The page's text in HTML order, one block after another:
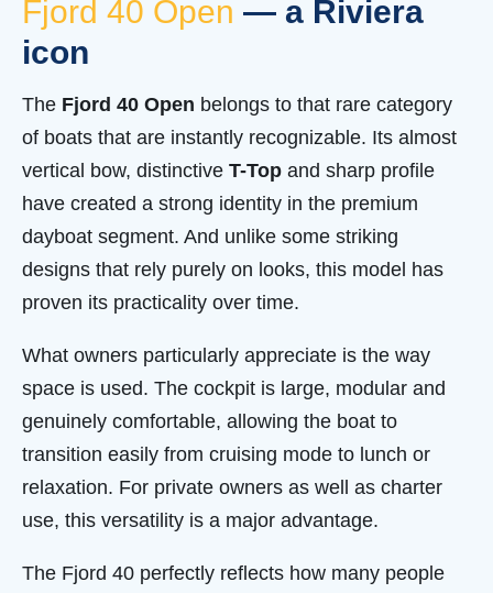
Fjord 40 Open — a Riviera
icon
The Fjord 40 Open belongs to that rare category
of boats that are instantly recognizable. Its almost
vertical bow, distinctive T-Top and sharp profile
have created a strong identity in the premium
dayboat segment. And unlike some striking
designs that rely purely on looks, this model has
proven its practicality over time.
What owners particularly appreciate is the way
space is used. The cockpit is large, modular and
genuinely comfortable, allowing the boat to
transition easily from cruising mode to lunch or
relaxation. For private owners as well as charter
use, this versatility is a major advantage.
The Fjord 40 perfectly reflects how many people